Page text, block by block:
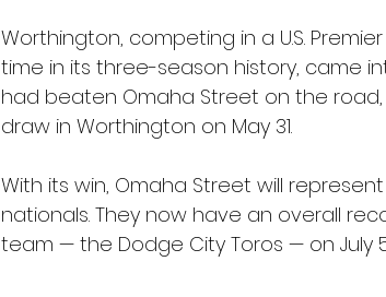
Worthington, competing in a U.S.
time in its three-season history, came
had beaten Omaha Street on the
draw in Worthington on May 31.
With its win, Omaha Street will
nationals. They now have an overall
team — the Dodge City Toros — on July